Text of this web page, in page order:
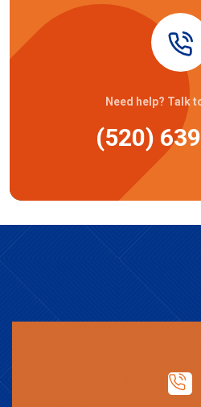
Need help? Talk
(520)